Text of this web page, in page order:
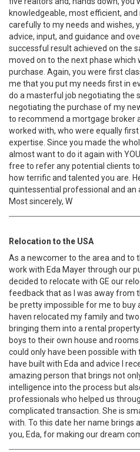
knowledgeable, most efficient,
carefully to my needs and wishes,
advice, input, and guidance and
successful result achieved on the
moved on to the next phase which
purchase. Again, you were first
me that you put my needs first in
do a masterful job negotiating the
negotiating the purchase of my
to recommend a mortgage broker
worked with, who were equally
expertise. Since you made the
almost want to do it again with
free to refer any potential clients
how terrific and talented you are.
quintessential professional and an
Most sincerely, W
Relocation to the USA
As a newcomer to the area and to
work with Eda Mayer through our
decided to relocate with GE our
feedback that as I was away from
be pretty impossible for me to buy
haven relocated my family and
bringing them into a rental
boys to their own house and
could only have been possible
have built with Eda and advice I
amazing person that brings not
intelligence into the process but
professionals who helped us
complicated transaction. She is
with. To this date her name brings
you, Eda, for making our dream